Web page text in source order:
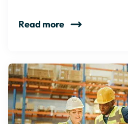
Read more